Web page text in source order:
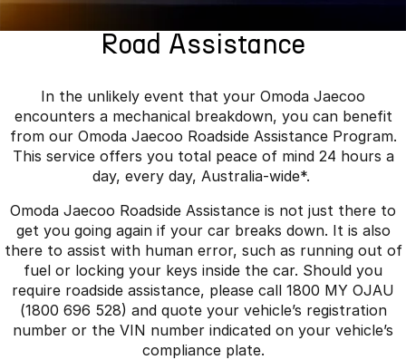
Now with 7 Seats Crossover Hybrid SUV
Jaecoo J5 EV
From $36,990^ Driveaway
Jaecoo J5
From $25,990* Driveaway.
Jaecoo J7
Medium SUV Medium Hybrid SUV
Jaecoo J8
Large SUV
Jaecoo J5 Hybrid
From $34,990^ driveaway,
Hybrid Electric SUV
Jaecoo J8 SHS
Now with 7 Seats
Omoda Jaecoo Financial Services
Warranty
Capped Price Servicing
Roadside Assistance
Fleet
Company
About Us
Careers
Our Story
Latest News
Road Assistance
In the unlikely event that your Omoda Jaecoo
encounters a mechanical breakdown, you can benefit
from our Omoda Jaecoo Roadside Assistance Program.
This service offers you total peace of mind 24 hours a
day, every day, Australia-wide*.
Omoda Jaecoo Roadside Assistance is not just there to
get you going again if your car breaks down. It is also
there to assist with human error, such as running out of
fuel or locking your keys inside the car. Should you
require roadside assistance, please call 1800 MY OJAU
(1800 696 528) and quote your vehicle’s registration
number or the VIN number indicated on your vehicle’s
compliance plate.